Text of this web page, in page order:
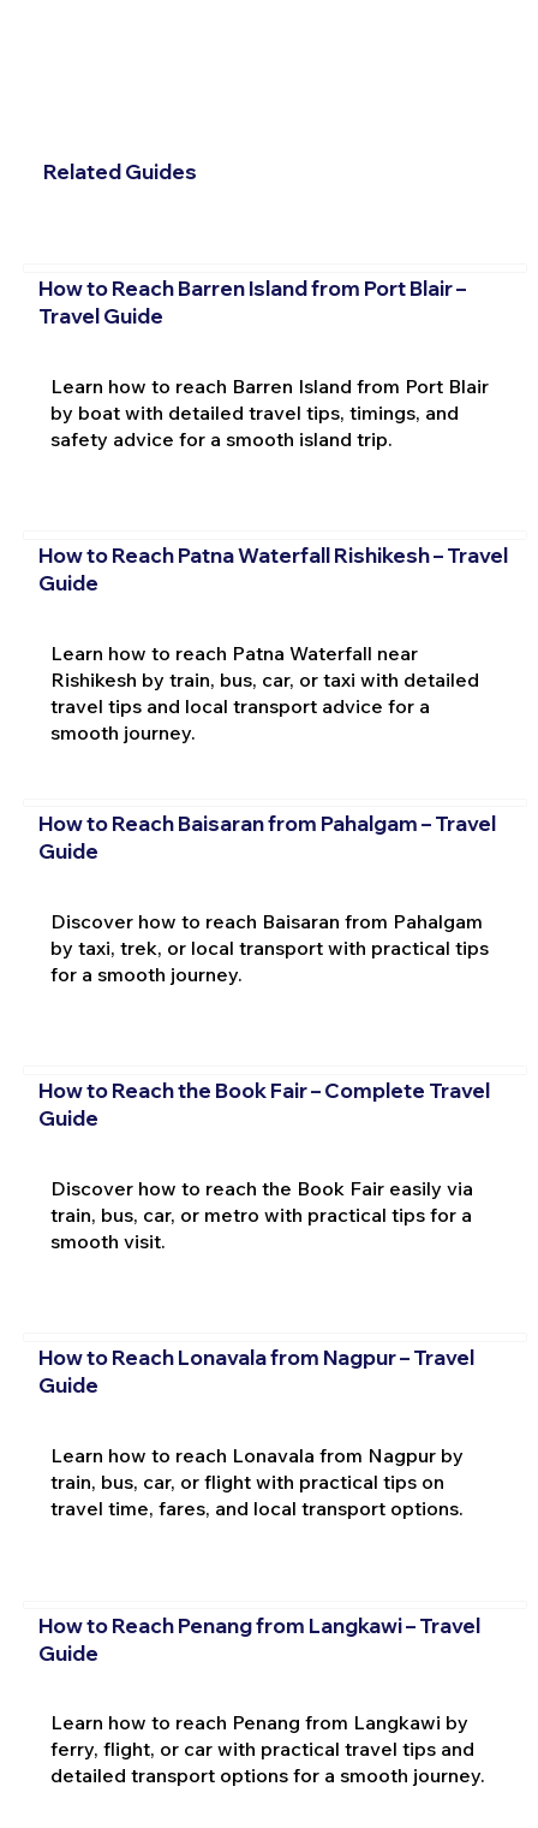
Related Guides
How to Reach Barren Island from Port Blair –
Travel Guide
Learn how to reach Barren Island from Port Blair
by boat with detailed travel tips, timings, and
safety advice for a smooth island trip.
How to Reach Patna Waterfall Rishikesh – Travel
Guide
Learn how to reach Patna Waterfall near
Rishikesh by train, bus, car, or taxi with detailed
travel tips and local transport advice for a
smooth journey.
How to Reach Baisaran from Pahalgam – Travel
Guide
Discover how to reach Baisaran from Pahalgam
by taxi, trek, or local transport with practical tips
for a smooth journey.
How to Reach the Book Fair – Complete Travel
Guide
Discover how to reach the Book Fair easily via
train, bus, car, or metro with practical tips for a
smooth visit.
How to Reach Lonavala from Nagpur – Travel
Guide
Learn how to reach Lonavala from Nagpur by
train, bus, car, or flight with practical tips on
travel time, fares, and local transport options.
How to Reach Penang from Langkawi – Travel
Guide
Learn how to reach Penang from Langkawi by
ferry, flight, or car with practical travel tips and
detailed transport options for a smooth journey.